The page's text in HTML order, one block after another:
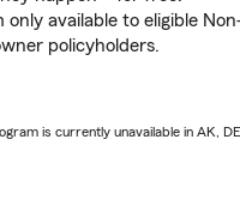
only available to eligible
policyholders.
is currently unavailable in AK,